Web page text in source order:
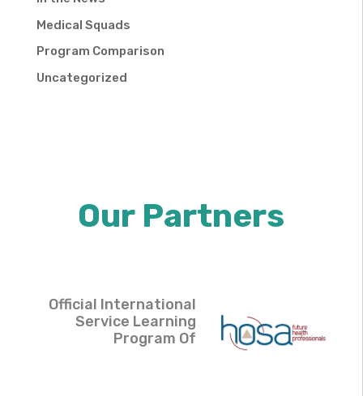
Medical Squads
Program Comparison
Uncategorized
Our Partners
Official International
Service Learning
Program Of